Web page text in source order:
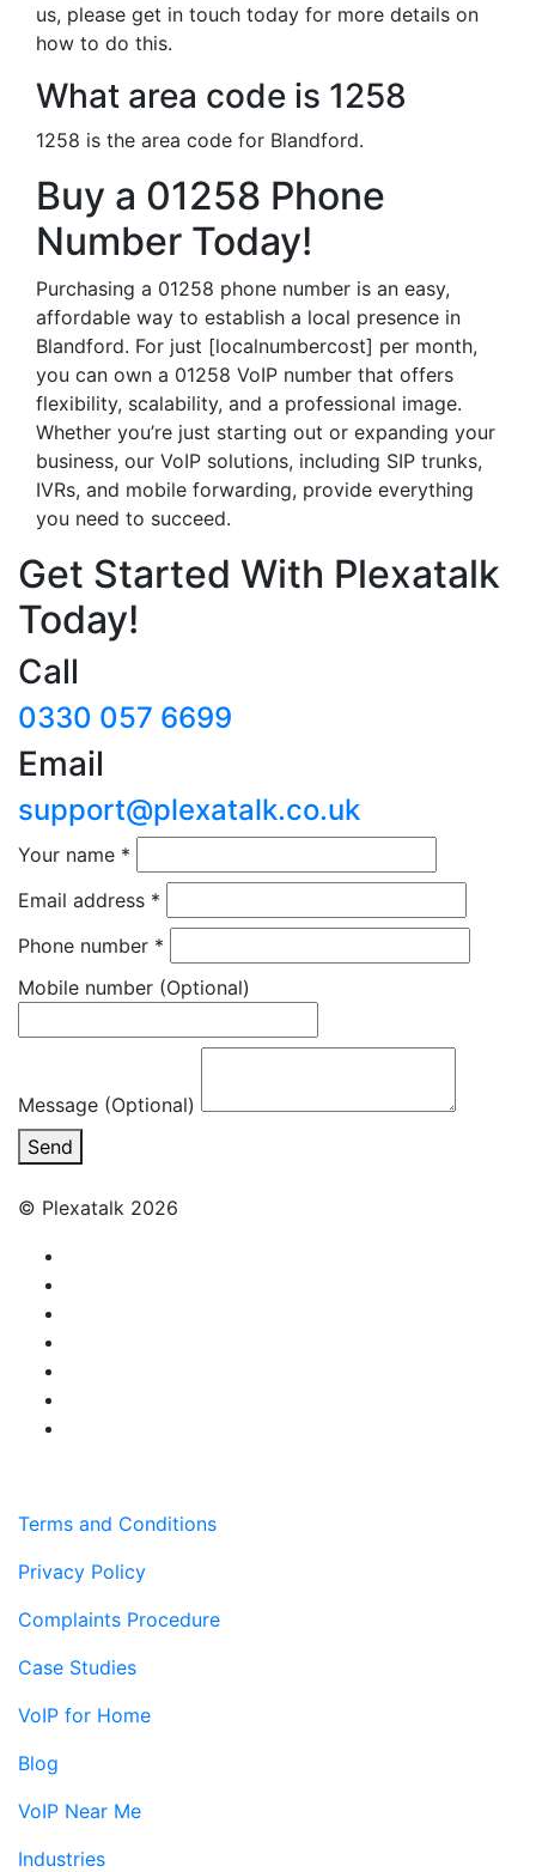
us, please get in touch today for more details on
how to do this.
What area code is 1258
1258 is the area code for Blandford.
Buy a 01258 Phone
Number Today!
Purchasing a 01258 phone number is an easy,
affordable way to establish a local presence in
Blandford. For just [localnumbercost] per month,
you can own a 01258 VoIP number that offers
flexibility, scalability, and a professional image.
Whether you’re just starting out or expanding your
business, our VoIP solutions, including SIP trunks,
IVRs, and mobile forwarding, provide everything
you need to succeed.
Get Started With Plexatalk
Today!
Call
0330 057 6699
Email
support@plexatalk.co.uk
Your name *
Email address *
Phone number *
Mobile number (Optional)
Message (Optional)
Send
© Plexatalk 2026
Terms and Conditions
Privacy Policy
Complaints Procedure
Case Studies
VoIP for Home
Blog
VoIP Near Me
Industries